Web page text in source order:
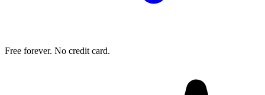
Free forever. No credit card.